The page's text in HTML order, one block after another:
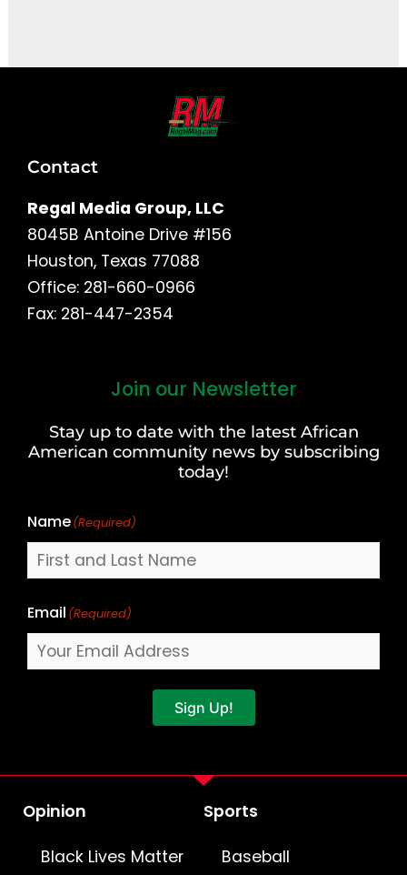
Contact
Regal Media Group, LLC
8045B Antoine Drive #156
Houston, Texas 77088
Office: 281-660-0966
Fax: 281-447-2354
Join our Newsletter
Stay up to date with the latest African
American community news by subscribing
today!
Name(Required)
Last
Email (Required)
Sign Up!
Opinion
Black Lives Matter
Sports
Baseball